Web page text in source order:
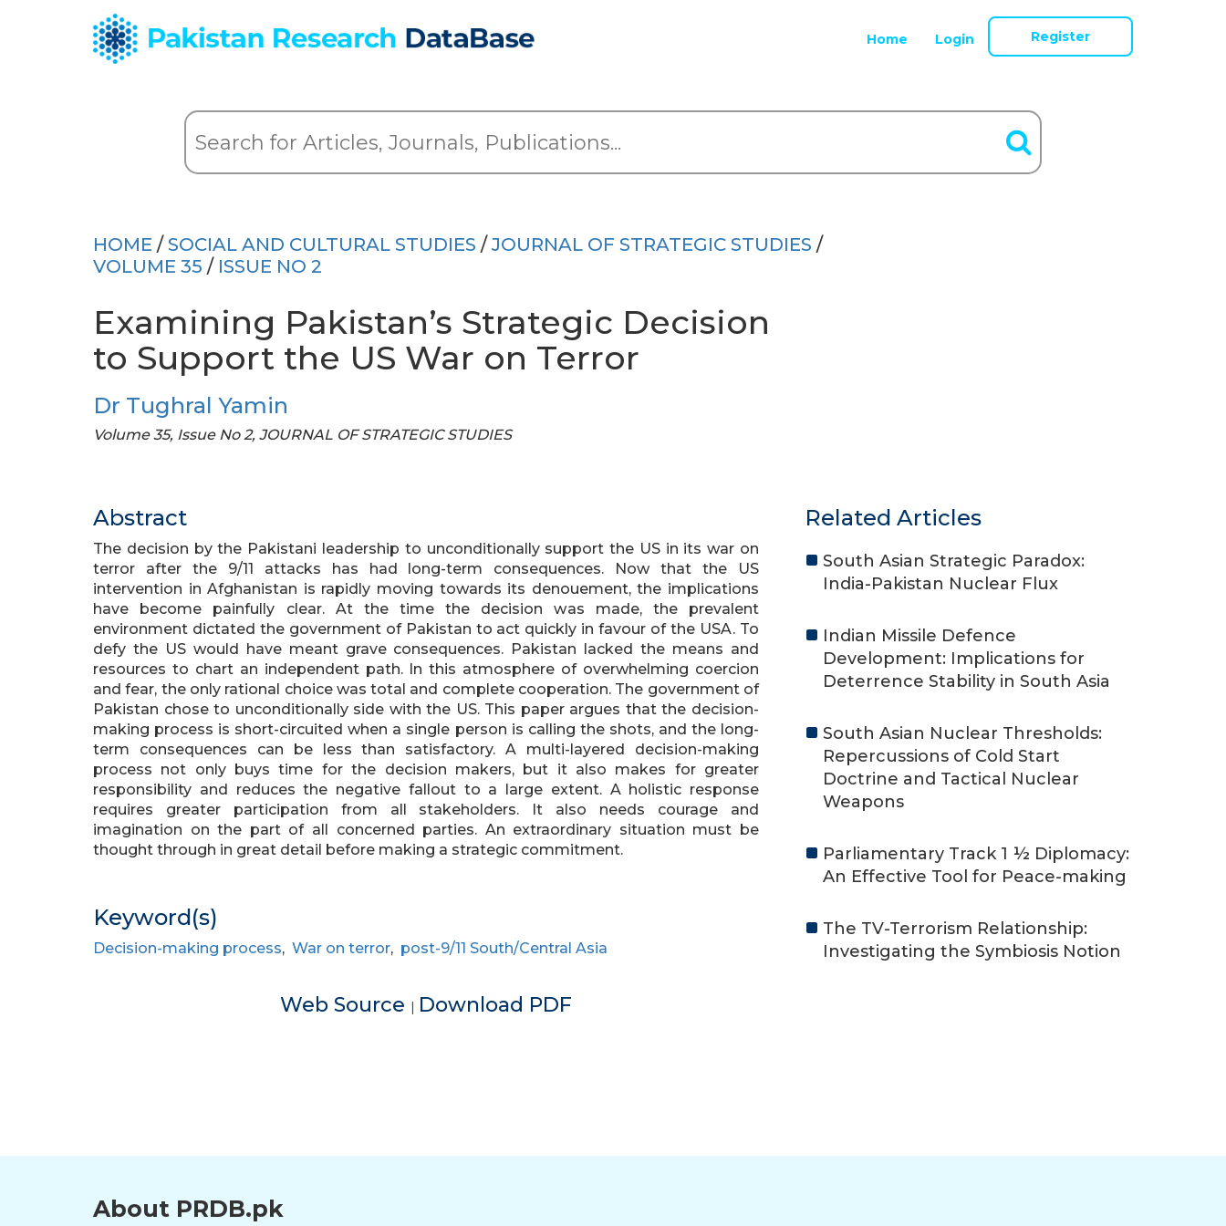
Home Login Register
HOME / SOCIAL AND CULTURAL STUDIES /JOURNAL OF STRATEGIC STUDIES /
VOLUME 35 / ISSUE NO 2
Examining Pakistan’s Strategic Decision
to Support the US War on Terror
Dr Tughral Yamin
Volume 35, Issue No 2, JOURNAL OF STRATEGIC STUDIES
Abstract
The decision by the Pakistani leadership to unconditionally support the US in its war on
terror after the 9/11 attacks has had long-term consequences. Now that the US
intervention in Afghanistan is rapidly moving towards its denouement, the implications
have become painfully clear. At the time the decision was made, the prevalent
environment dictated the government of Pakistan to act quickly in favour of the USA. To
defy the US would have meant grave consequences. Pakistan lacked the means and
resources to chart an independent path. In this atmosphere of overwhelming coercion
and fear, the only rational choice was total and complete cooperation. The government of
Pakistan chose to unconditionally side with the US. This paper argues that the decision-
making process is short-circuited when a single person is calling the shots, and the long-
term consequences can be less than satisfactory. A multi-layered decision-making
process not only buys time for the decision makers, but it also makes for greater
responsibility and reduces the negative fallout to a large extent. A holistic response
requires greater participation from all stakeholders. It also needs courage and
imagination on the part of all concerned parties. An extraordinary situation must be
thought through in great detail before making a strategic commitment.
Keyword(s)
Decision-making process, War on terror, post-9/11 South/Central Asia
Web Source | Download PDF
Related Articles
South Asian Strategic Paradox:
India-Pakistan Nuclear Flux
Indian Missile Defence
Development: Implications for
Deterrence Stability in South Asia
South Asian Nuclear Thresholds:
Repercussions of Cold Start
Doctrine and Tactical Nuclear
Weapons
Parliamentary Track 1 ½ Diplomacy:
An Effective Tool for Peace-making
The TV-Terrorism Relationship:
Investigating the Symbiosis Notion
About PRDB.pk